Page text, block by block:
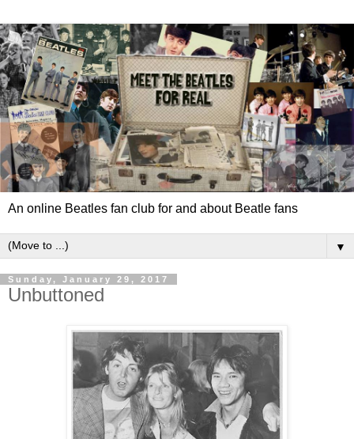
An online Beatles fan club for and about Beatle fans
▼
Sunday, January 29, 2017
Unbuttoned